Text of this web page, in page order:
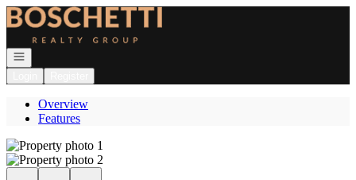
Go to: Homepage
Open navigation
Overview
Features